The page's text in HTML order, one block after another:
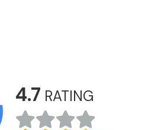
4.7 RATING